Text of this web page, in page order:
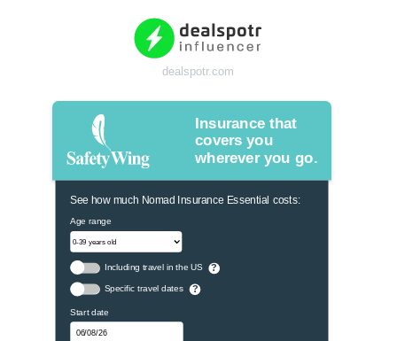
dealspotr.com
Insurance that
covers you
wherever you go.
See how much Nomad Insurance Essential costs:
Age range
Including travel in the US ?
Specific travel dates ?
Start date